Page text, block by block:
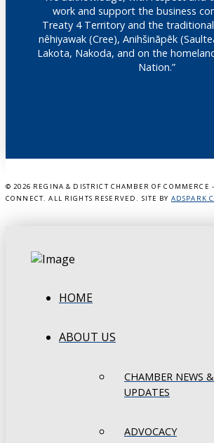
work and support the business
Treaty 4 Territory and the
nêhiyawak (Cree), Anihšināpēk
Lakota, Nakoda, and on the
Nation.”
© 2026 REGINA & DISTRICT CHAMBER OF
CONNECT. ALL RIGHTS RESERVED. SITE BY ADSPARK
HOME
ABOUT US
CHAMBER NEWS &
UPDATES
ADVOCACY